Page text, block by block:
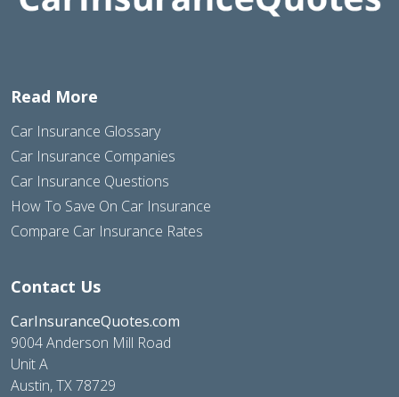
Read More
Car Insurance Glossary
Car Insurance Companies
Car Insurance Questions
How To Save On Car Insurance
Compare Car Insurance Rates
Contact Us
CarInsuranceQuotes.com
9004 Anderson Mill Road
Unit A
Austin, TX 78729